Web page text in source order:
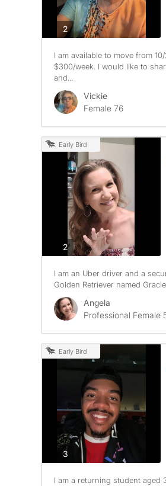
2photos
I am available to move from
$300/week. I would like to
and...
Vickie
Female 76
Early Bird
2photos
I am an Uber driver and a
Golden Retriever named
Angela
Professional Female
Early Bird
3photos
I am a returning student aged